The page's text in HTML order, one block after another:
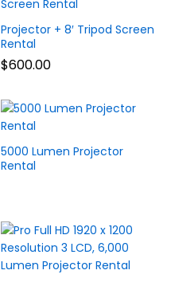
Projector + 8′ Tripod Screen
Rental
$600.00
5000 Lumen Projector
Rental